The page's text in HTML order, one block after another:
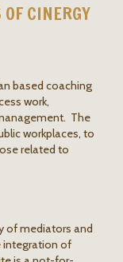
CINERGY
based coaching
work,
The
workplaces, to
related to
of mediators and
integration of